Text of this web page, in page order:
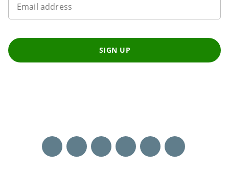
Email address
SIGN UP